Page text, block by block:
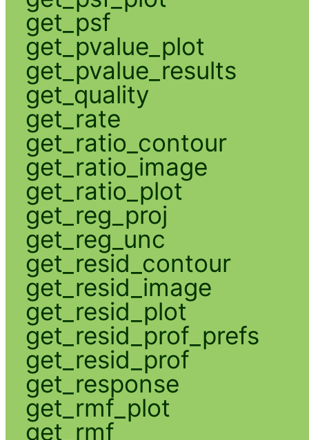
get_psf
get_pvalue_plot
get_pvalue_results
get_quality
get_rate
get_ratio_contour
get_ratio_image
get_ratio_plot
get_reg_proj
get_reg_unc
get_resid_contour
get_resid_image
get_resid_plot
get_resid_prof_prefs
get_resid_prof
get_response
get_rmf_plot
get_rmf